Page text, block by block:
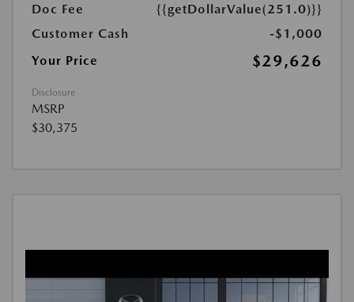
Doc Fee
{{getDollarValue(251.0)}}
Customer Cash
-$1,000
Your Price
$29,626
Disclosure
MSRP
$30,375